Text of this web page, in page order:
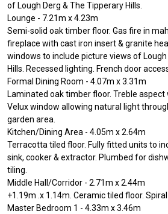
of Lough Derg & The Tipperary Hills.
Lounge - 7.21m x 4.23m
Semi-solid oak timber floor. Gas fire in
fireplace with cast iron insert & granite
windows to include picture views of
Hills. Recessed lighting. French door
Formal Dining Room - 4.07m x 3.31m
Laminated oak timber floor. Treble aspect
Velux window allowing natural light
garden area.
Kitchen/Dining Area - 4.05m x 2.64m
Terracotta tiled floor. Fully fitted units to
sink, cooker & extractor. Plumbed for
tiling.
Middle Hall/Corridor - 2.71m x 2.44m
+1.19m .x 1.14m. Ceramic tiled floor.
Master Bedroom 1 - 4.33m x 3.46m